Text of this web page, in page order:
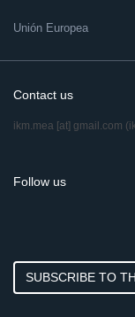
Unión Europea
Contact us
ikm.mea [at] gmail.com
Follow us
SUBSCRIBE TO